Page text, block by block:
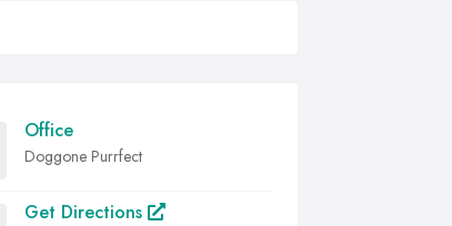
Office
Doggone Purrfect
Get Directions